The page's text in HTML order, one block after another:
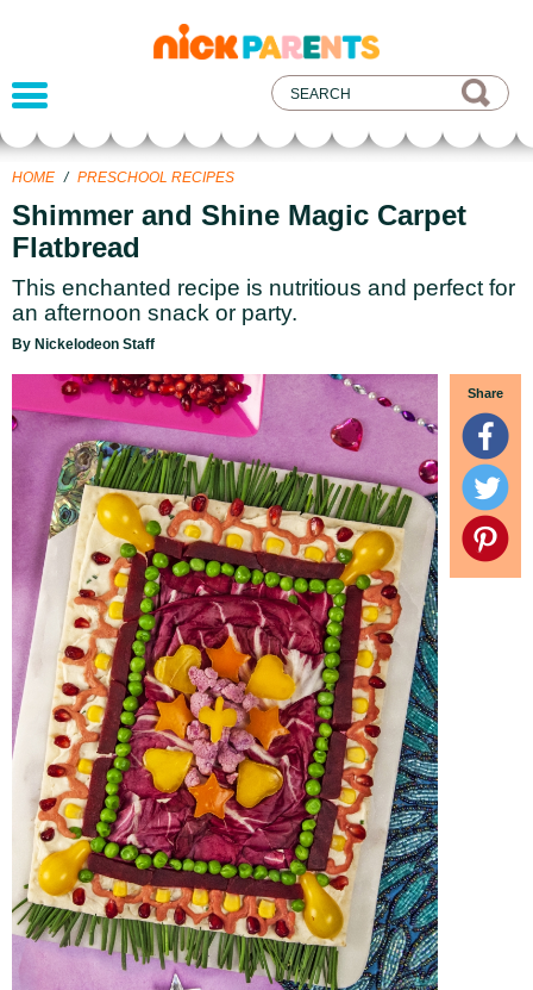
nickelodeon
parents
HOME / PRESCHOOL RECIPES
Shimmer and Shine Magic Carpet
Flatbread
This enchanted recipe is nutritious and perfect for
an afternoon snack or party.
By Nickelodeon Staff
Share